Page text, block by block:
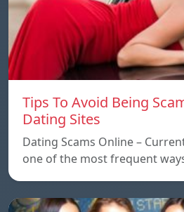
Tips To Avoid Being
Dating Sites
Dating Scams Online –
one of the most frequent